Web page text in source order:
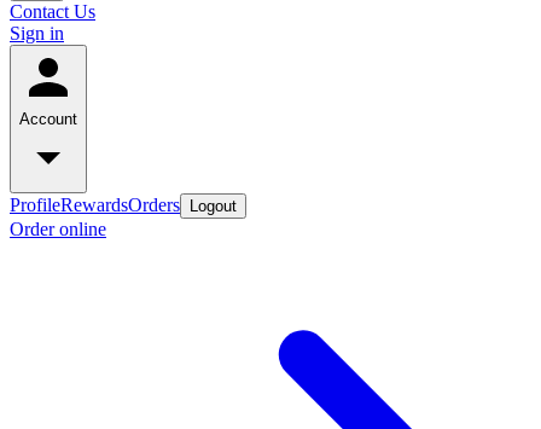
Contact Us
Sign in
Account
ProfileRewardsOrders Logout
Order online